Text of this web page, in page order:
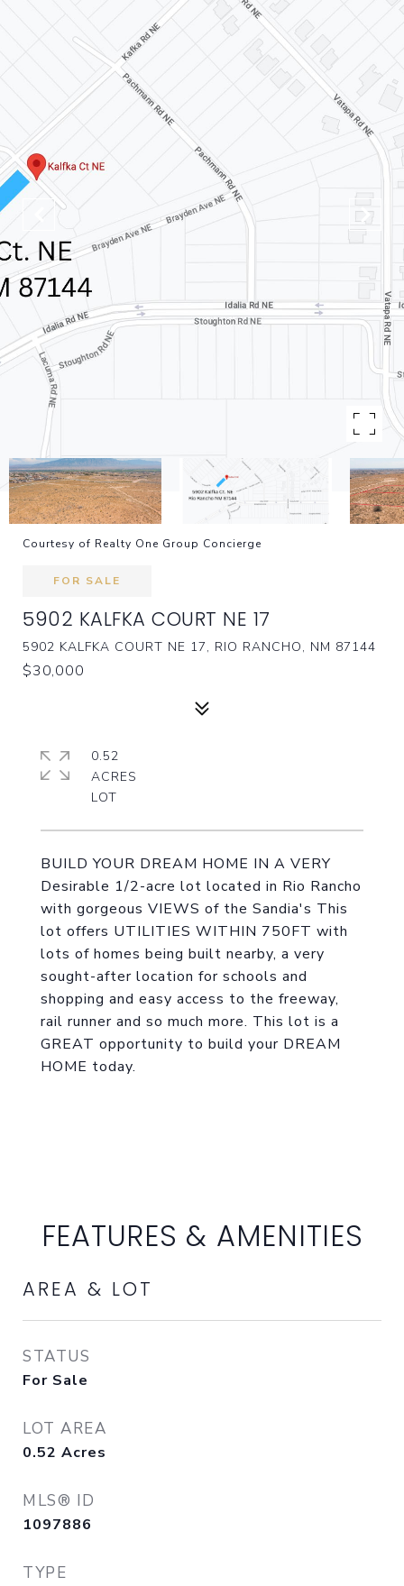
Courtesy of Realty One Group Concierge
FOR SALE
5902 KALFKA COURT NE 17
5902 KALFKA COURT NE 17, RIO RANCHO, NM 87144
$30,000
BUILD YOUR DREAM HOME IN A VERY
Desirable 1/2-acre lot located in Rio Rancho
with gorgeous VIEWS of the Sandia's This
lot offers UTILITIES WITHIN 750FT with
lots of homes being built nearby, a very
sought-after location for schools and
shopping and easy access to the freeway,
rail runner and so much more. This lot is a
GREAT opportunity to build your DREAM
HOME today.
0.52
ACRES
FEATURES & AMENITIES
AREA & LOT
STATUS
For Sale
LOT AREA
0.52 Acres
MLS® ID
1097886
TYPE